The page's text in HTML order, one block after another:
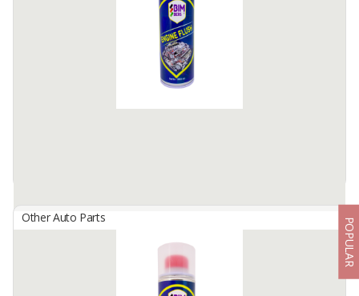
Bimbers Engine Degreaser is A powerful cleaner spray to quickly
remove dust, oil, grease, grime and plaque- which stick on engines'
surface, spare parts and other mechanic ...
100000 Cans / Month In Stock
Berkah Ikhtiar Makmur, PT
Other Auto Parts POPULAR